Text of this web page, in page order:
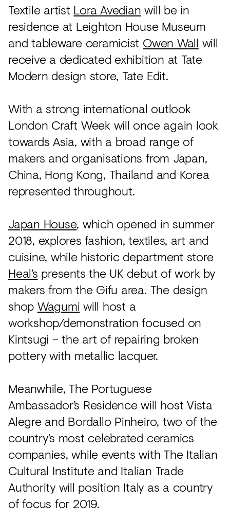
Textile artist Lora Avedian will be in
residence at Leighton House Museum
and tableware ceramicist Owen Wall will
receive a dedicated exhibition at Tate
Modern design store, Tate Edit.
With a strong international outlook
London Craft Week will once again look
towards Asia, with a broad range of
makers and organisations from Japan,
China, Hong Kong, Thailand and Korea
represented throughout.
Japan House, which opened in summer
2018, explores fashion, textiles, art and
cuisine, while historic department store
Heal’s presents the UK debut of work by
makers from the Gifu area. The design
shop Wagumi will host a
workshop/demonstration focused on
Kintsugi – the art of repairing broken
pottery with metallic lacquer.
Meanwhile, The Portuguese
Ambassador’s Residence will host Vista
Alegre and Bordallo Pinheiro, two of the
country’s most celebrated ceramics
companies, while events with The Italian
Cultural Institute and Italian Trade
Authority will position Italy as a country
of focus for 2019.